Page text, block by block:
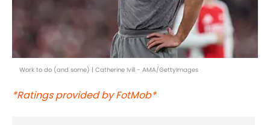
Work to do (and some) | Catherine Ivill - AMA/GettyImages
*Ratings provided by FotMob*